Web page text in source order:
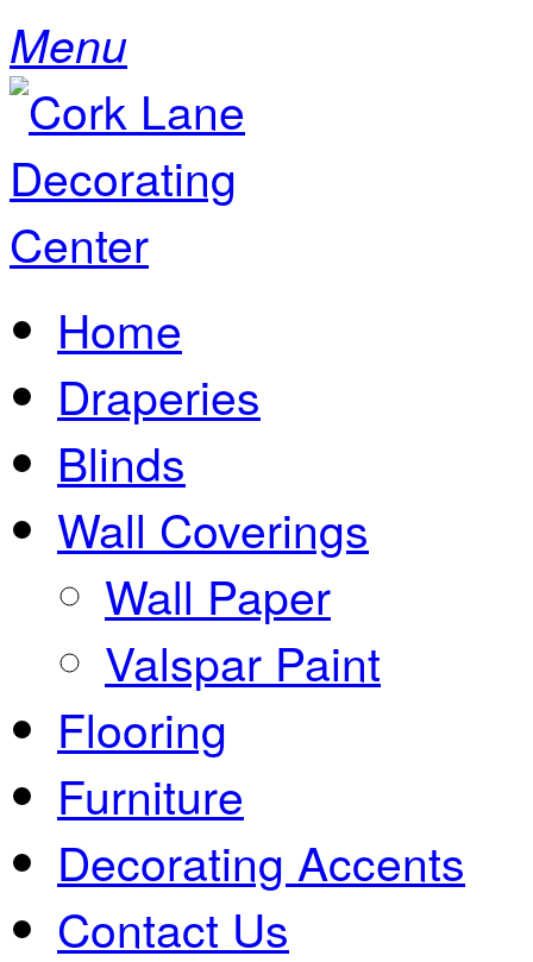
Menu
Home
Draperies
Blinds
Wall Coverings
Wall Paper
Valspar Paint
Flooring
Furniture
Decorating Accents
Contact Us